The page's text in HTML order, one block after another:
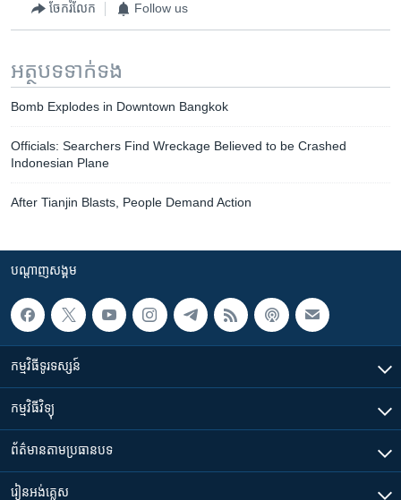
ចែករំលែក Follow us
អត្ថបទ​ទាក់ទង
Bomb Explodes in Downtown Bangkok
Officials: Searchers Find Wreckage Believed to be Crashed
Indonesian Plane
After Tianjin Blasts, People Demand Action
បណ្តាញ​សង្គម
កម្មវិធី​ទូរទស្សន៍
កម្មវិធី​វិទ្យុ
ព័ត៌មាន​តាមប្រធានបទ​
រៀន​​អង់គ្លេស